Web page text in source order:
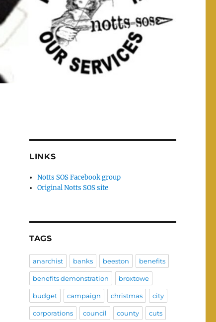
LINKS
Notts SOS Facebook group
Original Notts SOS site
TAGS
anarchist banks beeston benefits
benefits demonstration broxtowe
budget campaign christmas city
corporations council county cuts